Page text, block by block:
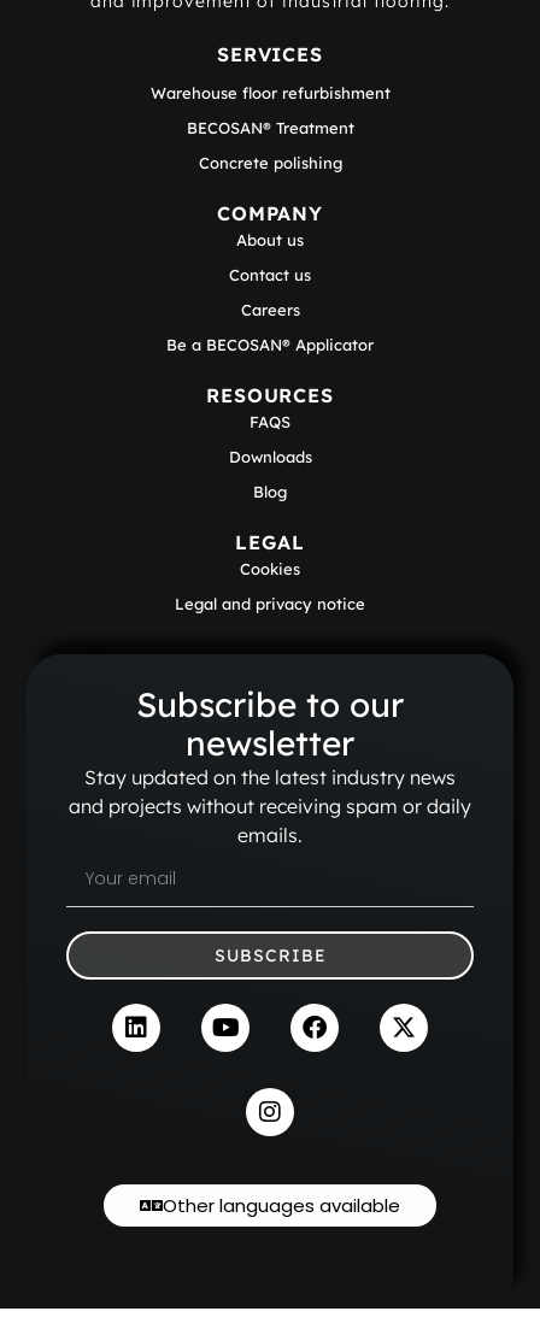
SERVICES
Warehouse floor refurbishment
BECOSAN® Treatment
Concrete polishing
COMPANY
About us
Contact us
Careers
Be a BECOSAN® Applicator
RESOURCES
FAQS
Downloads
Blog
LEGAL
Cookies
Legal and privacy notice
Subscribe to our
newsletter
Stay updated on the latest industry news
and projects without receiving spam or daily
emails.
SUBSCRIBE
Other languages available